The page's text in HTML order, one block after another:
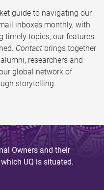
guide to navigating our
inboxes monthly, with
timely topics, our features
Contact brings together
researchers and
global network of
storytelling.
Owners and their
UQ is situated.